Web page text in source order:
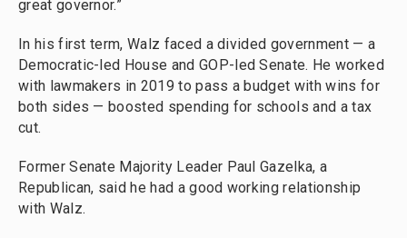
great governor.”
In his first term, Walz faced a divided government — a
Democratic-led House and GOP-led Senate. He worked
with lawmakers in 2019 to pass a budget with wins for
both sides — boosted spending for schools and a tax
cut.
Former Senate Majority Leader Paul Gazelka, a
Republican, said he had a good working relationship
with Walz.